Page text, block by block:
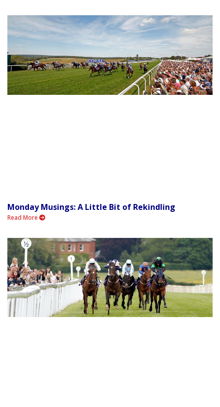
Monday Musings: A Little Bit of Rekindling
Read More